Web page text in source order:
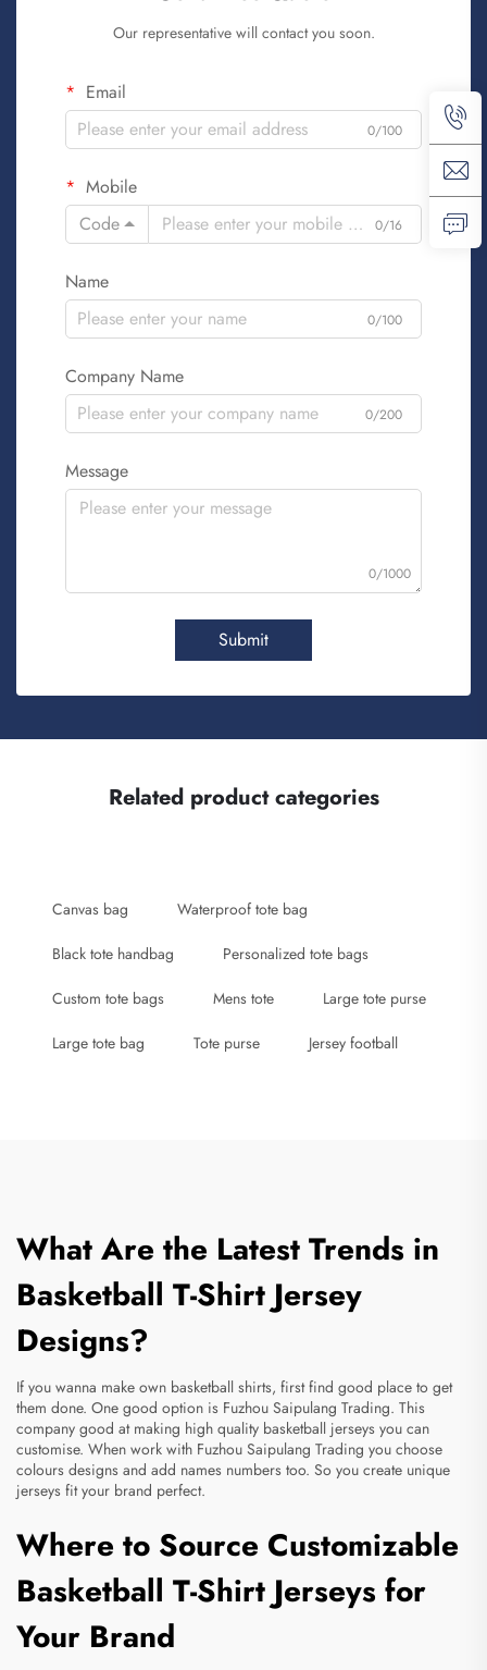
Our representative will contact you soon.
Email
0/100
Mobile
Code
0/16
Name
0/100
Company Name
0/200
Message
0/1000
Submit
Related product categories
Canvas bag Waterproof tote bag
Black tote handbag Personalized tote bags
Custom tote bags Mens tote Large tote purse
Large tote bag Tote purse Jersey football
What Are the Latest Trends in
Basketball T-Shirt Jersey
Designs?
If you wanna make own basketball shirts, first find good place to get
them done. One good option is Fuzhou Saipulang Trading. This
company good at making high quality basketball jerseys you can
customise. When work with Fuzhou Saipulang Trading you choose
colours designs and add names numbers too. So you create unique
jerseys fit your brand perfect.
Where to Source Customizable
Basketball T-Shirt Jerseys for
Your Brand